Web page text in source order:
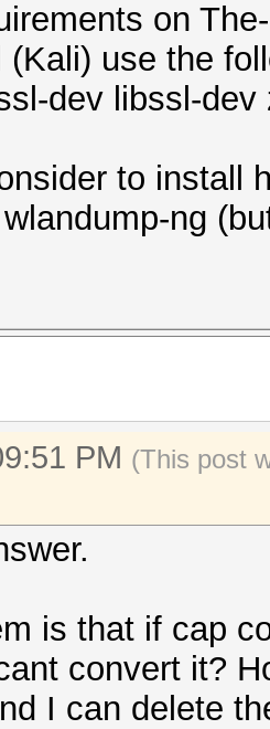
on
(Kali) use the
dev libssl-
to install
ng
PM (This post
is that if cap
convert it?
I can delete